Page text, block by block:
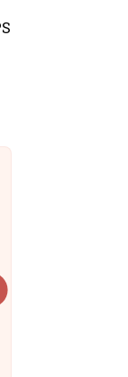
Drops 300
| 10 Passengers,